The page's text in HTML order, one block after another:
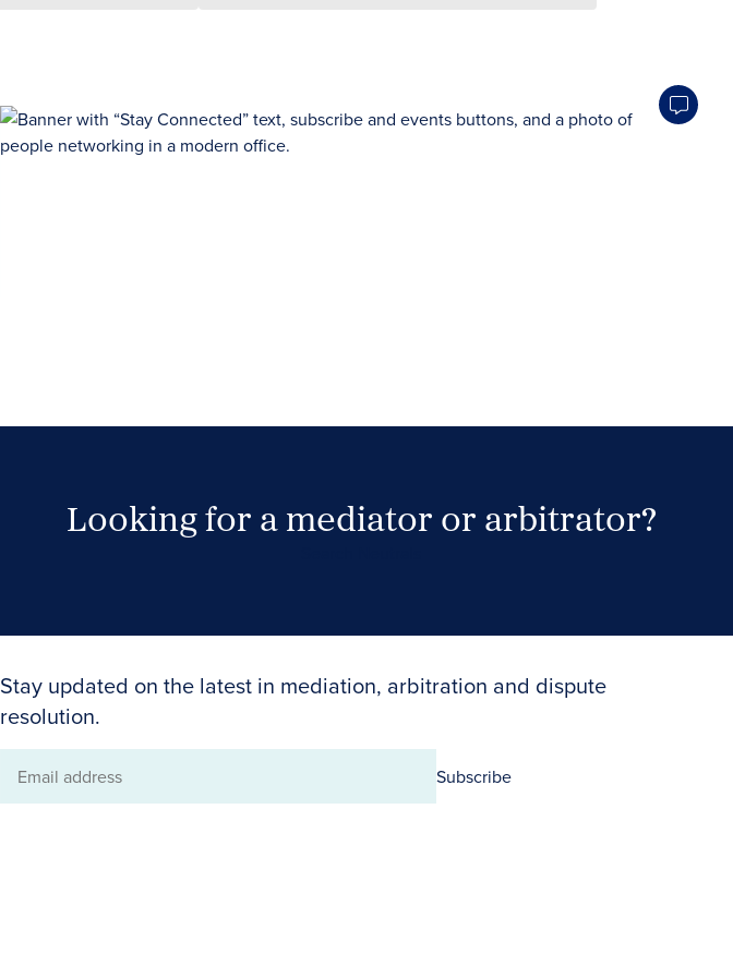
Looking for a mediator or arbitrator?
Stay updated on the latest in mediation, arbitration and dispute
resolution.
Email
Subscribe